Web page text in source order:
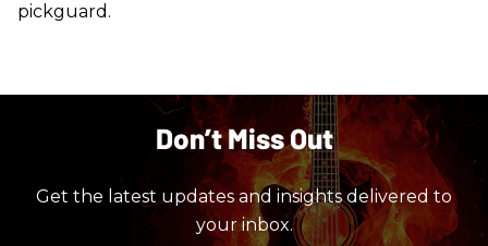
pickguard.
Don’t Miss Out
Get the latest updates and insights delivered to
your inbox.